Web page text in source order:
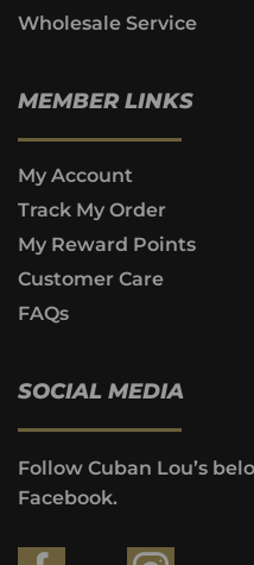
Wholesale Service
MEMBER LINKS
My Account
Track My Order
My Reward Points
Customer Care
FAQs
SOCIAL MEDIA
Follow Cuban Lou’s
Facebook.